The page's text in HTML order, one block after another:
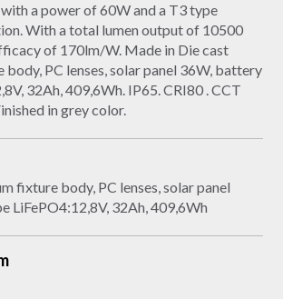
a power of 60W and a T3 type
With a total lumen output of 10500
of 170lm/W. Made in Die cast
PC lenses, solar panel 36W, battery
32Ah, 409,6Wh. IP65. CRI80 . CCT
in grey color.
fixture body, PC lenses, solar panel
LiFePO4:12,8V, 32Ah, 409,6Wh